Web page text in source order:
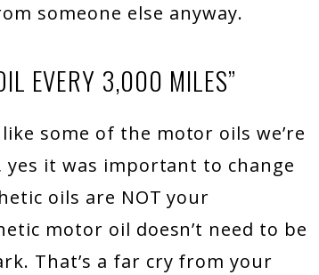
someone else anyway.
EVERY 3,000 MILES”
some of the motor oils we’re
yes it was important to change
oils are NOT your
motor oil doesn’t need to be
That’s a far cry from your